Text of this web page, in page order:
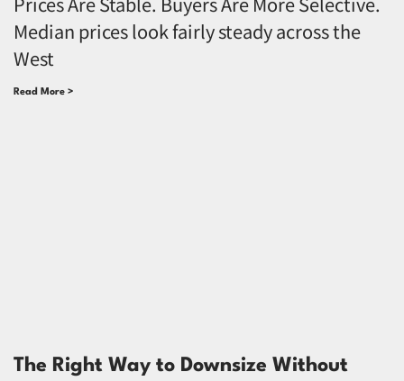
Median prices look fairly steady across the
West
Read More >
The Right Way to Downsize Without